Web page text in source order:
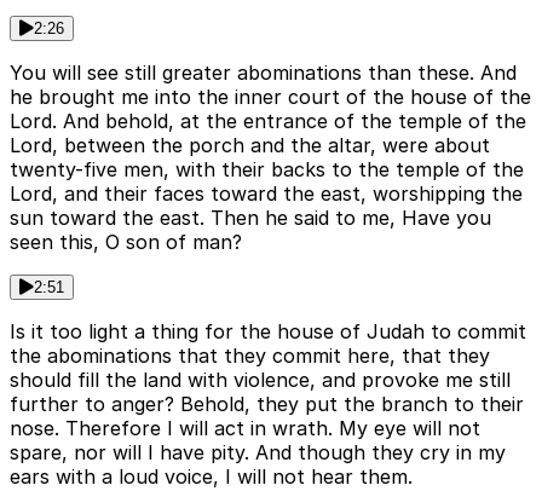
2:26
You will see still greater abominations than these. And
he brought me into the inner court of the house of the
Lord. And behold, at the entrance of the temple of the
Lord, between the porch and the altar, were about
twenty-five men, with their backs to the temple of the
Lord, and their faces toward the east, worshipping the
sun toward the east. Then he said to me, Have you
seen this, O son of man?
2:51
Is it too light a thing for the house of Judah to commit
the abominations that they commit here, that they
should fill the land with violence, and provoke me still
further to anger? Behold, they put the branch to their
nose. Therefore I will act in wrath. My eye will not
spare, nor will I have pity. And though they cry in my
ears with a loud voice, I will not hear them.